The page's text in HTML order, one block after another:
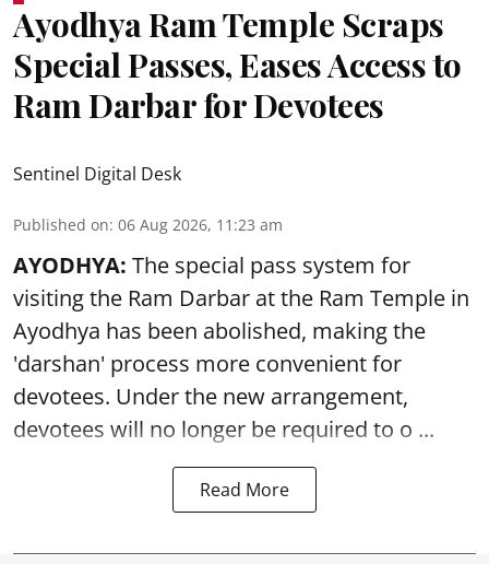
Ayodhya Ram Temple Scraps
Special Passes, Eases Access to
Ram Darbar for Devotees
Sentinel Digital Desk
Published on: 06 Aug 2026, 11:23 am
AYODHYA: The special pass system for
visiting the Ram Darbar at the Ram Temple in
Ayodhya has been abolished, making the
'darshan' process more convenient for
devotees. Under the new arrangement,
devotees will no longer be required to o ...
Read More